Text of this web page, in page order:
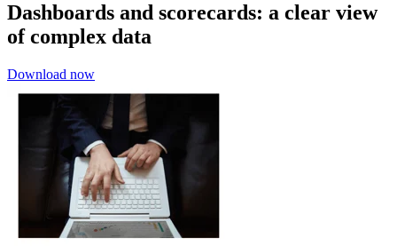
Dashboards and scorecards: a clear view
of complex data
Download now